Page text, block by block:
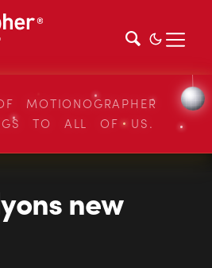
MOTIONOGRAPHER
TO ALL OF US.
new